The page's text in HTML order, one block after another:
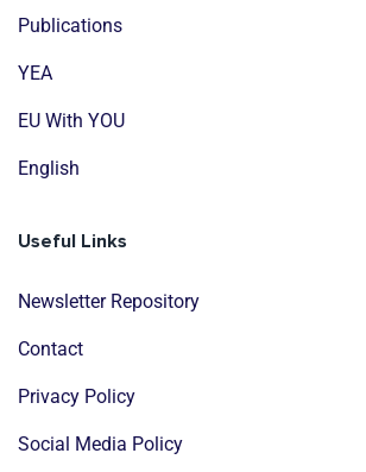
Publications
YEA
EU With YOU
English
Useful Links
Newsletter Repository
Contact
Privacy Policy
Social Media Policy